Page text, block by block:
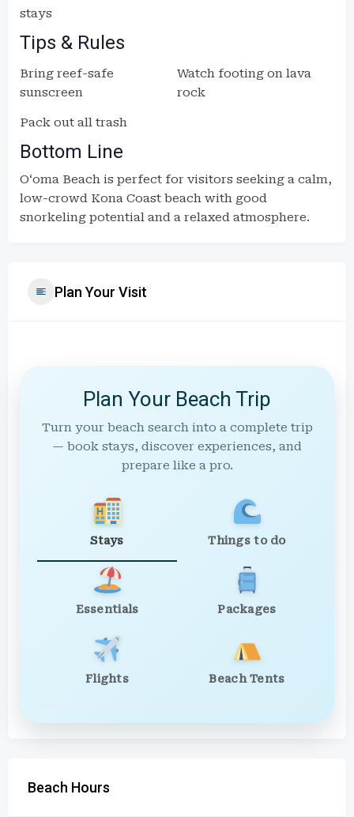
stays
Tips & Rules
Bring reef-safe
sunscreen
Watch footing on lava
rock
Pack out all trash
Bottom Line
Oʻoma Beach is perfect for visitors seeking a calm,
low-crowd Kona Coast beach with good
snorkeling potential and a relaxed atmosphere.
Plan Your Visit
Plan Your Beach Trip
Turn your beach search into a complete trip
— book stays, discover experiences, and
prepare like a pro.
Stays Things to do
Essentials Packages
Flights Beach Tents
Beach Hours